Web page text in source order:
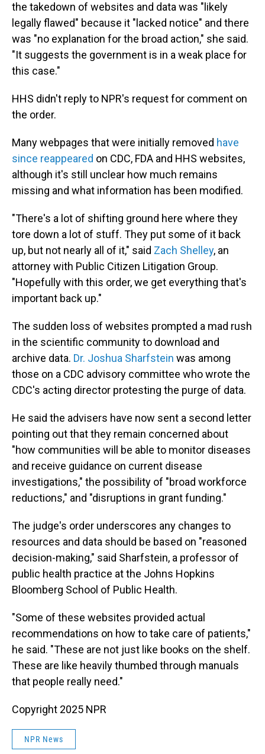
the takedown of websites and data was "likely
legally flawed" because it "lacked notice" and there
was "no explanation for the broad action," she said.
"It suggests the government is in a weak place for
this case."
HHS didn't reply to NPR's request for comment on
the order.
Many webpages that were initially removed have
since reappeared on CDC, FDA and HHS websites,
although it's still unclear how much remains
missing and what information has been modified.
"There's a lot of shifting ground here where they
tore down a lot of stuff. They put some of it back
up, but not nearly all of it," said Zach Shelley, an
attorney with Public Citizen Litigation Group.
"Hopefully with this order, we get everything that's
important back up."
The sudden loss of websites prompted a mad rush
in the scientific community to download and
archive data. Dr. Joshua Sharfstein was among
those on a CDC advisory committee who wrote the
CDC's acting director protesting the purge of data.
He said the advisers have now sent a second letter
pointing out that they remain concerned about
"how communities will be able to monitor diseases
and receive guidance on current disease
investigations," the possibility of "broad workforce
reductions," and "disruptions in grant funding."
The judge's order underscores any changes to
resources and data should be based on "reasoned
decision-making," said Sharfstein, a professor of
public health practice at the Johns Hopkins
Bloomberg School of Public Health.
"Some of these websites provided actual
recommendations on how to take care of patients,"
he said. "These are not just like books on the shelf.
These are like heavily thumbed through manuals
that people really need."
Copyright 2025 NPR
NPR News